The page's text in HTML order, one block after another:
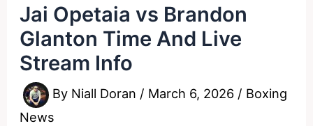
Jai Opetaia vs Brandon
Glanton Time And Live
Stream Info
By Niall Doran / March 6, 2026 / Boxing
News